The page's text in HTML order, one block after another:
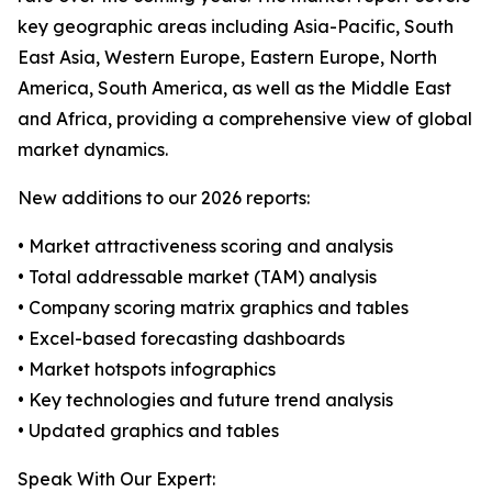
key geographic areas including Asia-Pacific, South
East Asia, Western Europe, Eastern Europe, North
America, South America, as well as the Middle East
and Africa, providing a comprehensive view of global
market dynamics.
New additions to our 2026 reports:
• Market attractiveness scoring and analysis
• Total addressable market (TAM) analysis
• Company scoring matrix graphics and tables
• Excel-based forecasting dashboards
• Market hotspots infographics
• Key technologies and future trend analysis
• Updated graphics and tables
Speak With Our Expert: